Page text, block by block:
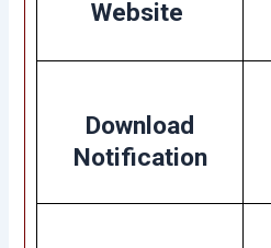
Website
Download
Notification